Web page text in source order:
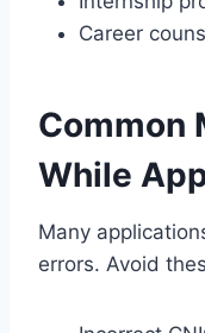
Career
Common
While
Many
errors. Avoid